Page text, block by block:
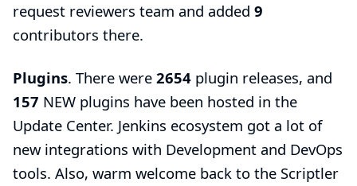
request reviewers team and added 9
contributors there.
Plugins. There were 2654 plugin releases, and
157 NEW plugins have been hosted in the
Update Center. Jenkins ecosystem got a lot of
new integrations with Development and DevOps
tools. Also, warm welcome back to the Scriptler